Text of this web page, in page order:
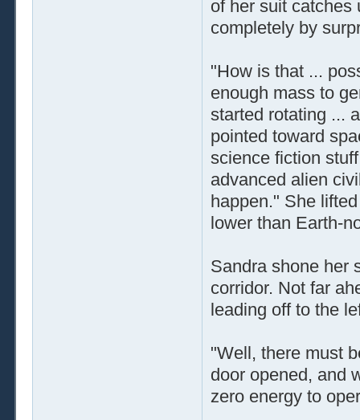
of her suit catches
completely by
"How is that ...
enough mass to
started rotating ...
pointed toward
science fiction
advanced alien
happen." She
lower than Earth-
Sandra shone her
corridor. Not far
leading off to the
"Well, there must
door opened, and
zero energy to